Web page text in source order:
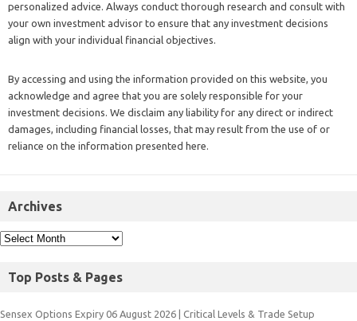
personalized advice. Always conduct thorough research and consult with
your own investment advisor to ensure that any investment decisions
align with your individual financial objectives.
By accessing and using the information provided on this website, you
acknowledge and agree that you are solely responsible for your
investment decisions. We disclaim any liability for any direct or indirect
damages, including financial losses, that may result from the use of or
reliance on the information presented here.
Archives
Top Posts & Pages
Sensex Options Expiry 06 August 2026 | Critical Levels & Trade Setup